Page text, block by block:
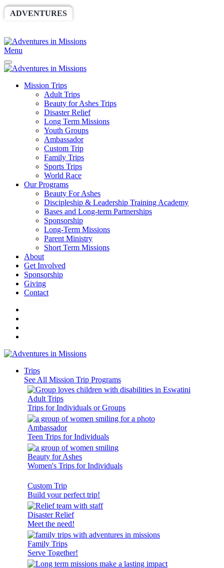
ADVENTURES
Menu
Mission Trips
Adult Trips
Beauty for Ashes Trips
Disaster Relief
Long Term Missions
Youth Groups
Ambassador
Custom Trip
Family Trips
Sports Trips
World Race
Our Programs
Beauty For Ashes
Discipleship & Leadership Training Academy
Bases and Long-term Partnerships
Sponsorship
Long-Term Missions
Parent Ministry
Short Term Missions
About
Get Involved
Sponsorship
Giving
Contact
Trips
See All Mission Trip Programs
Adult Trips
Trips for Individuals or Groups
Ambassador
Teen Trips for Individuals
Beauty for Ashes
Women's Trips for Individuals
Custom Trip
Build your perfect trip!
Disaster Relief
Meet the need!
Family Trips
Serve Together!